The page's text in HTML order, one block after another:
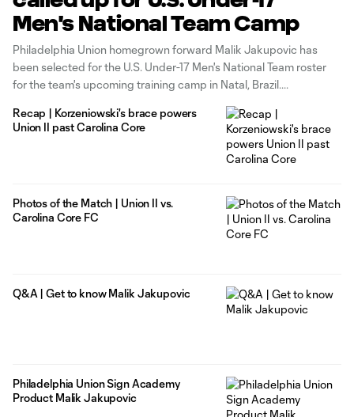
Men's National Team Camp
Philadelphia Union homegrown forward Malik Jakupovic has
been selected for the U.S. Under-17 Men's National Team roster
for the team's upcoming training camp in Natal, Brazil.
Recap | Korzeniowski's brace powers
Union II past Carolina Core
Photos of the Match | Union II vs.
Carolina Core FC
Q&A | Get to know Malik Jakupovic
Philadelphia Union Sign Academy
Product Malik Jakupovic